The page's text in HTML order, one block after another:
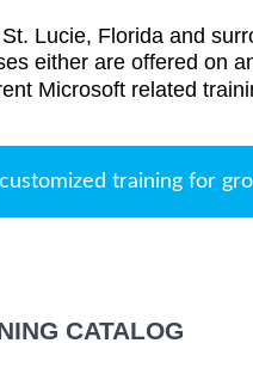
Lucie, Florida and
either are offered on
Microsoft related
training for
CATALOG